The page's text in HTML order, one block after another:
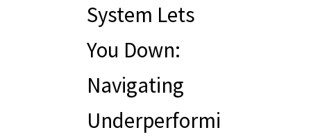
System Lets
You Down:
Navigating
Underperformi